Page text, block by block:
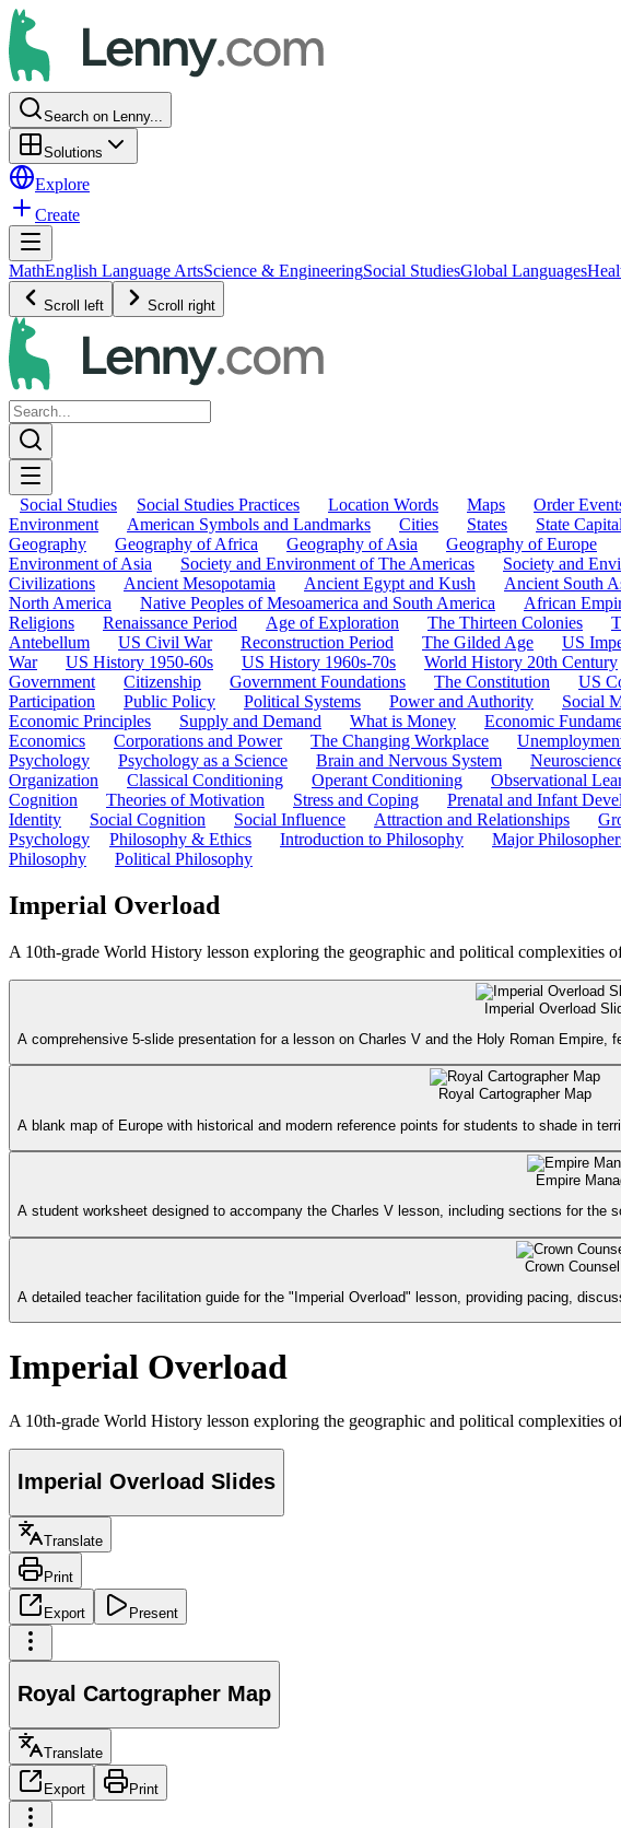
Search on Lenny...
Solutions
Explore
Create
MathEnglish Language ArtsScience & EngineeringSocial StudiesGlobal Languages
Scroll left Scroll right
Social Studies Social Studies Practices Location Words Maps Order
Environment
American Symbols and Landmarks Cities States State
Geography
Geography of Africa Geography of Asia Geography of Europe
Environment of Asia
Society and Environment of The Americas Society and
Civilizations
Ancient Mesopotamia Ancient Egypt and Kush Ancient South
North America
Native Peoples of Mesoamerica and South America African
Religions
Renaissance Period Age of Exploration The Thirteen Colonies
Antebellum
US Civil War Reconstruction Period The Gilded Age US
War
US History 1950-60s US History 1960s-70s World History 20th Century
Government
Citizenship Government Foundations The Constitution US
Participation
Public Policy Political Systems Power and Authority Social
Economic Principles
Supply and Demand What is Money Economic
Economics
Corporations and Power The Changing Workplace
Psychology
Psychology as a Science Brain and Nervous System
Organization
Classical Conditioning Operant Conditioning Observational
Cognition
Theories of Motivation Stress and Coping Prenatal and Infant
Identity
Social Cognition Social Influence Attraction and Relationships
Psychology
Philosophy & Ethics Introduction to Philosophy Major
Philosophy
Political Philosophy
Imperial Overload
A 10th-grade World History lesson exploring the geographic and political complexities
Imperial Overload
A comprehensive 5-slide presentation for a lesson on Charles V and the Holy Roman
Royal Cartographer Map
A blank map of Europe with historical and modern reference points for students to shade in
Empire
A student worksheet designed to accompany the Charles V lesson, including sections for
Crown
A detailed teacher facilitation guide for the "Imperial Overload" lesson, providing pacing,
Imperial Overload
A 10th-grade World History lesson exploring the geographic and political complexities
Imperial Overload Slides
Translate
Print
Export Present
Royal Cartographer Map
Translate
Export Print